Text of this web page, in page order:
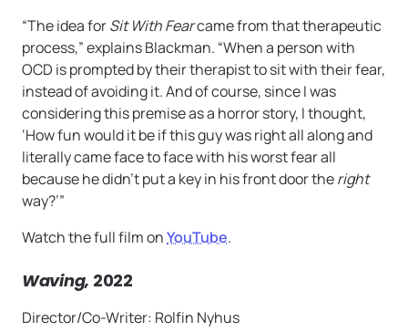
“The idea forSit With Fearcame from that therapeutic
process,” explains Blackman. “When a person with
OCD is prompted by their therapist to sit with their fear,
instead of avoiding it. And of course, since I was
considering this premise as a horror story, I thought,
‘How fun would it be if this guy was right all along and
literally came face to face with his worst fear all
because he didn’t put a key in his front door theright
way?’”
Watch the full film onYouTube.
Waving, 2022
Director/Co-Writer: Rolfin Nyhus